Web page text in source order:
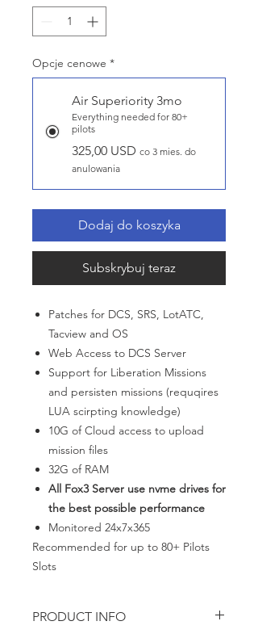
Opcje cenowe *
Air Superiority 3mo
Everything needed for 80+
pilots
325,00 USD co 3 mies. do
anulowania
Dodaj do koszyka
Subskrybuj teraz
Patches for DCS, SRS, LotATC,
Tacview and OS
Web Access to DCS Server
Support for Liberation Missions
and persisten missions (requqires
LUA scirpting knowledge)
10G of Cloud access to upload
mission files
32G of RAM
All Fox3 Server use nvme drives for
the best possible performance
Monitored 24x7x365
Recommended for up to 80+ Pilots
Slots
PRODUCT INFO